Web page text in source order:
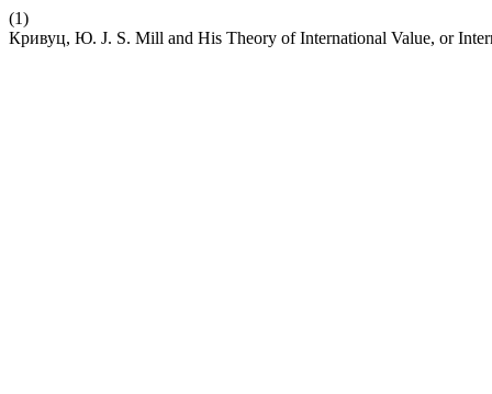
(1)
Кривуц, Ю. J. S. Mill and His Theory of International Value, or